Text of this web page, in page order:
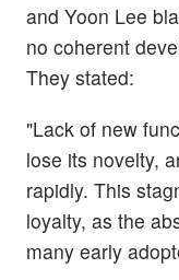
and Yoon Lee
no coherent
They stated:
"Lack of new
lose its novelty,
rapidly. This
loyalty, as the
many early